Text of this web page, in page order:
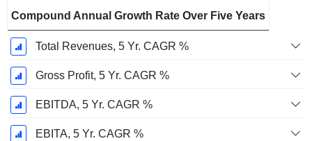
Compound Annual Growth Rate Over Five Years
Total Revenues, 5 Yr. CAGR %
Gross Profit, 5 Yr. CAGR %
EBITDA, 5 Yr. CAGR %
EBITA, 5 Yr. CAGR %